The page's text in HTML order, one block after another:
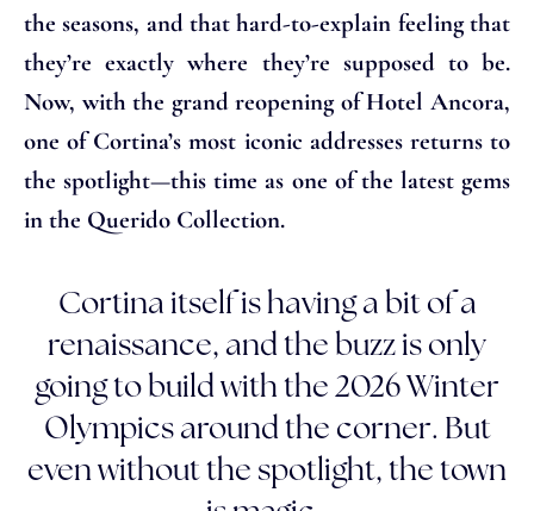
the seasons, and that hard-to-explain feeling that
they’re exactly where they’re supposed to be.
Now, with the grand reopening of Hotel Ancora,
one of Cortina’s most iconic addresses returns to
the spotlight—this time as one of the latest gems
in the Querido Collection.
Cortina itself is having a bit of a
renaissance, and the buzz is only
going to build with the 2026 Winter
Olympics around the corner. But
even without the spotlight, the town